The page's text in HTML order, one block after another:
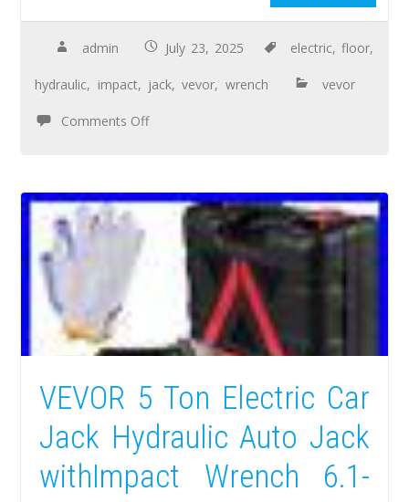
admin July 23, 2025 electric,floor,
hydraulic, impact, jack,vevor, wrench vevor
Comments Off
VEVOR 5 Ton Electric Car
Jack Hydraulic Auto Jack
withImpact Wrench 6.1-